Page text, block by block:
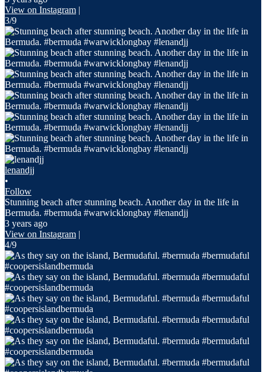
View on Instagram |
3/9
lenandjj
•
Follow
Stunning beach after stunning beach. Another day in the life in
Bermuda. #bermuda #warwicklongbay #lenandjj
3 years ago
View on Instagram |
4/9